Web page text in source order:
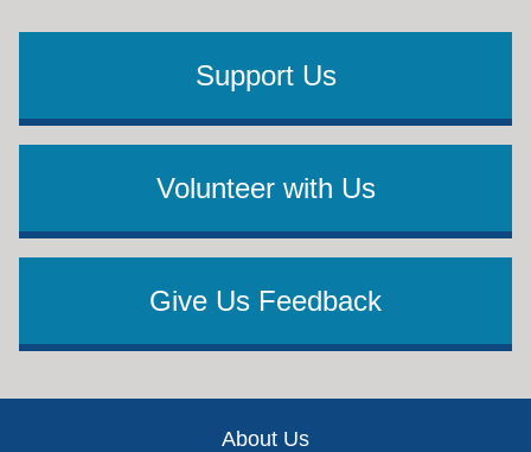
Support Us
Volunteer with Us
Give Us Feedback
About Us